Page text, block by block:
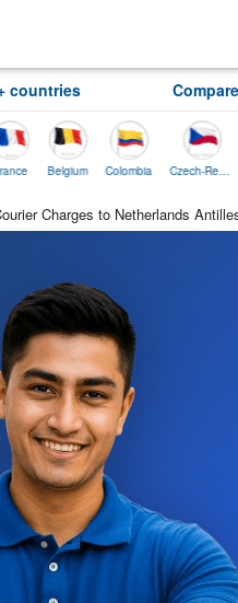
countries
Belgium Colombia Czech-Republic
Charges to Netherlands